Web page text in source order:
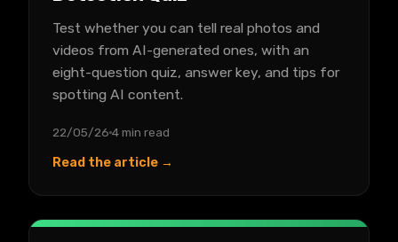
Test whether you can tell real photos and
videos from AI-generated ones, with an
eight-question quiz, answer key, and tips for
spotting AI content.
22/05/26 4 min read
Read the article →